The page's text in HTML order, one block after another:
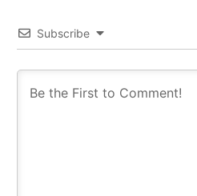
Subscribe